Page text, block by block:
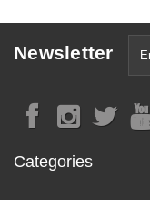
Newsletter
Categories